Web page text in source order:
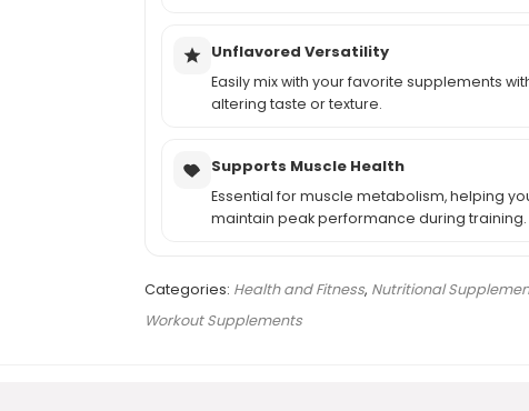
Unflavored Versatility
Easily mix with your favorite supplements
altering taste or texture.
Supports Muscle Health
Essential for muscle metabolism, helping
maintain peak performance during training.
Categories: Health and Fitness, Nutritional
Workout Supplements